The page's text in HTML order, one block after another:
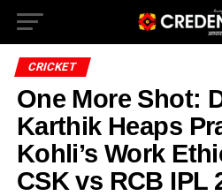
CRICKET
One More Shot:
Karthik Heaps
Kohli’s Work
CSK vs RCB IPL